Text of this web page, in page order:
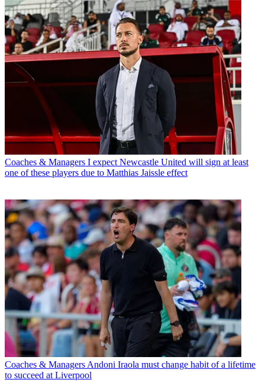
Coaches & Managers I expect Newcastle United will sign at least
one of these players due to Matthias Jaissle effect
Coaches & Managers Andoni Iraola must change habit of a lifetime
to succeed at Liverpool